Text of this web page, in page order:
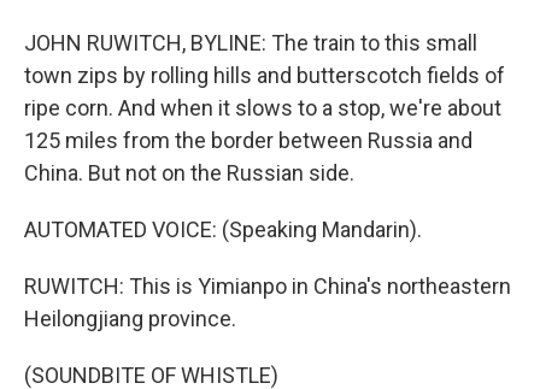
JOHN RUWITCH, BYLINE: The train to this small
town zips by rolling hills and butterscotch fields of
ripe corn. And when it slows to a stop, we're about
125 miles from the border between Russia and
China. But not on the Russian side.
AUTOMATED VOICE: (Speaking Mandarin).
RUWITCH: This is Yimianpo in China's northeastern
Heilongjiang province.
(SOUNDBITE OF WHISTLE)